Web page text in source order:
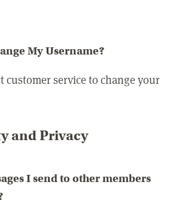
My Username?
customer service to change your
and Privacy
I send to other members